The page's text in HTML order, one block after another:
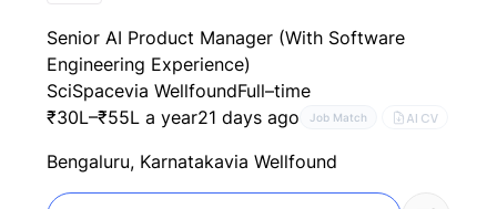
Senior AI Product Manager (With Software
Engineering Experience)
SciSpacevia WellfoundFull–time
₹30L–₹55L a year21 days ago Job Match AI CV
Bengaluru, Karnatakavia Wellfound